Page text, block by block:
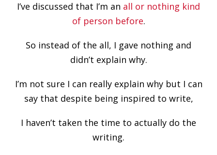
I’ve discussed that I’m an all or nothing kind
of person before.
So instead of the all, I gave nothing and
didn’t explain why.
I’m not sure I can really explain why but I can
say that despite being inspired to write,
I haven’t taken the time to actually do the
writing.